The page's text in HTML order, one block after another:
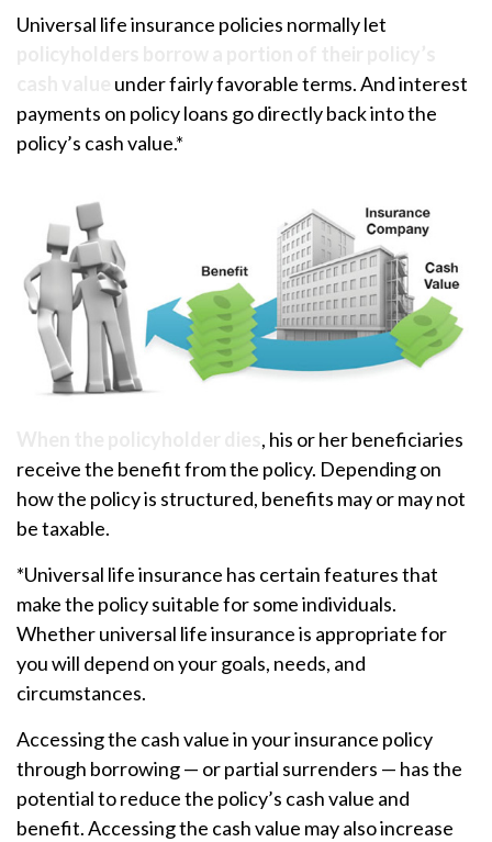
Universal life insurance policies normally let
under fairly favorable terms. And interest
payments on policy loans go directly back into the
policy’s cash value.*
, his or her beneficiaries
receive the benefit from the policy. Depending on
how the policy is structured, benefits may or may not
be taxable.
*Universal life insurance has certain features that
make the policy suitable for some individuals.
Whether universal life insurance is appropriate for
you will depend on your goals, needs, and
circumstances.
Accessing the cash value in your insurance policy
through borrowing — or partial surrenders — has the
potential to reduce the policy’s cash value and
benefit. Accessing the cash value may also increase